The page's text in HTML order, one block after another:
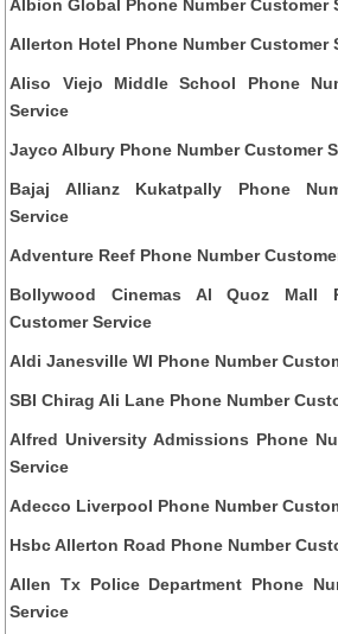
Albion Global Phone Number Customer
Allerton Hotel Phone Number Customer
Aliso Viejo Middle School Phone
Service
Jayco Albury Phone Number Customer
Bajaj Allianz Kukatpally Phone
Service
Adventure Reef Phone Number
Bollywood Cinemas Al Quoz Mall
Customer Service
Aldi Janesville WI Phone Number
SBI Chirag Ali Lane Phone Number
Alfred University Admissions Phone
Service
Adecco Liverpool Phone Number
Hsbc Allerton Road Phone Number
Allen Tx Police Department Phone
Service